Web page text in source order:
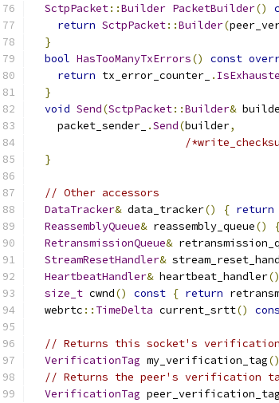
SctpPacket::Builder PacketBuilder()
return SctpPacket::Builder(
}
bool HasTooManyTxErrors() const
return tx_error_counter_ .
}
void Send(SctpPacket::Builder&
    packet_sender_
.Send(builder,
/
}
// Other accessors
DataTracker& data_tracker() { return
ReassemblyQueue& reassembly_queue()
RetransmissionQueue&
StreamResetHandler&
HeartbeatHandler& heartbeat_handler()
size_t cwnd() const { return
  webrtc
:: TimeDelta current_srtt()
// Returns this socket's
VerificationTag my_verification_tag()
// Returns the peer's verification
VerificationTag peer_verification_tag